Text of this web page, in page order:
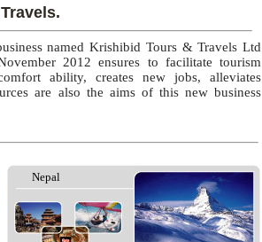
named Krishibid Tours & Travels Ltd
2012 ensures to facilitate tourism
ability, creates new jobs, alleviates
are also the aims of this new business
Nepal